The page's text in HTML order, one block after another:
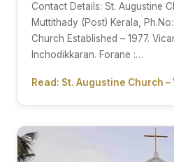
Contact Details: St. Augustine
Muttithady (Post) Kerala,
Church Established – 1977.
Inchodikkaran. Forane :…
Read: St. Augustine Church